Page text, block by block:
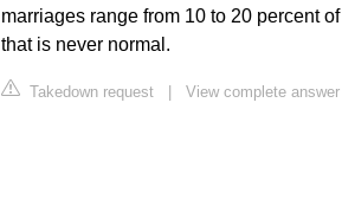
marriages range from 10 to 20 percent
that is never normal.
Takedown request View complete